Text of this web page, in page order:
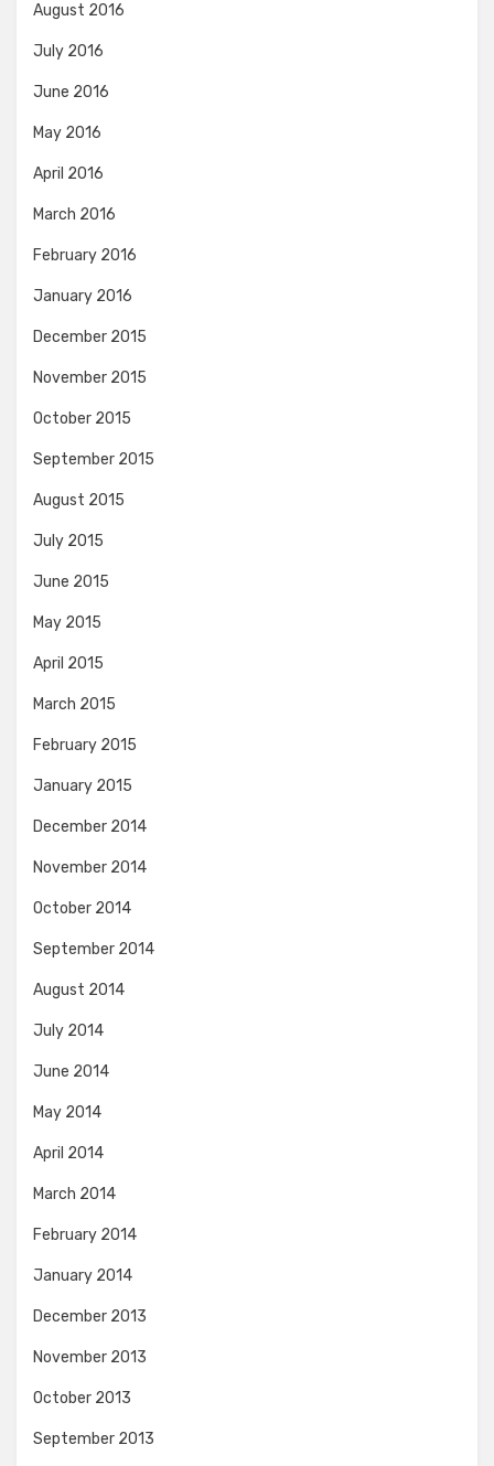
August 2016
July 2016
June 2016
May 2016
April 2016
March 2016
February 2016
January 2016
December 2015
November 2015
October 2015
September 2015
August 2015
July 2015
June 2015
May 2015
April 2015
March 2015
February 2015
January 2015
December 2014
November 2014
October 2014
September 2014
August 2014
July 2014
June 2014
May 2014
April 2014
March 2014
February 2014
January 2014
December 2013
November 2013
October 2013
September 2013